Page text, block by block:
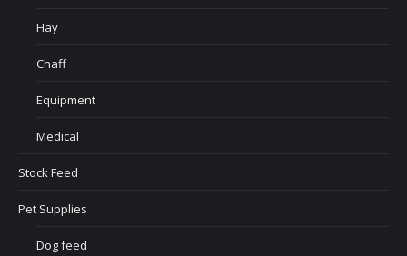
Hay
Chaff
Equipment
Medical
Stock Feed
Pet Supplies
Dog feed